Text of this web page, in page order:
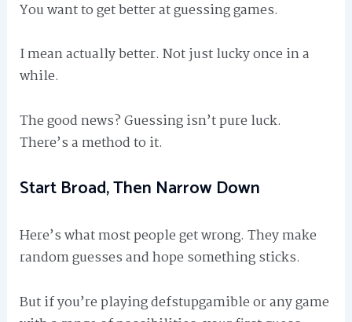
You want to get better at guessing games.
I mean actually better. Not just lucky once in a
while.
The good news? Guessing isn’t pure luck.
There’s a method to it.
Start Broad, Then Narrow Down
Here’s what most people get wrong. They make
random guesses and hope something sticks.
But if you’re playing defstupgamible or any game